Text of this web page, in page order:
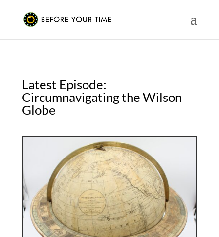
Latest Episode:
Circumnavigating the Wilson
Globe